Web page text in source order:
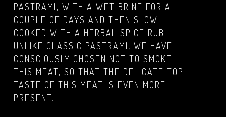
PASTRAMI, WITH A WET BRINE FOR A
COUPLE OF DAYS AND THEN SLOW
COOKED WITH A HERBAL SPICE RUB.
UNLIKE CLASSIC PASTRAMI, WE HAVE
CONSCIOUSLY CHOSEN NOT TO SMOKE
THIS MEAT, SO THAT THE DELICATE TOP
TASTE OF THIS MEAT IS EVEN MORE
PRESENT.